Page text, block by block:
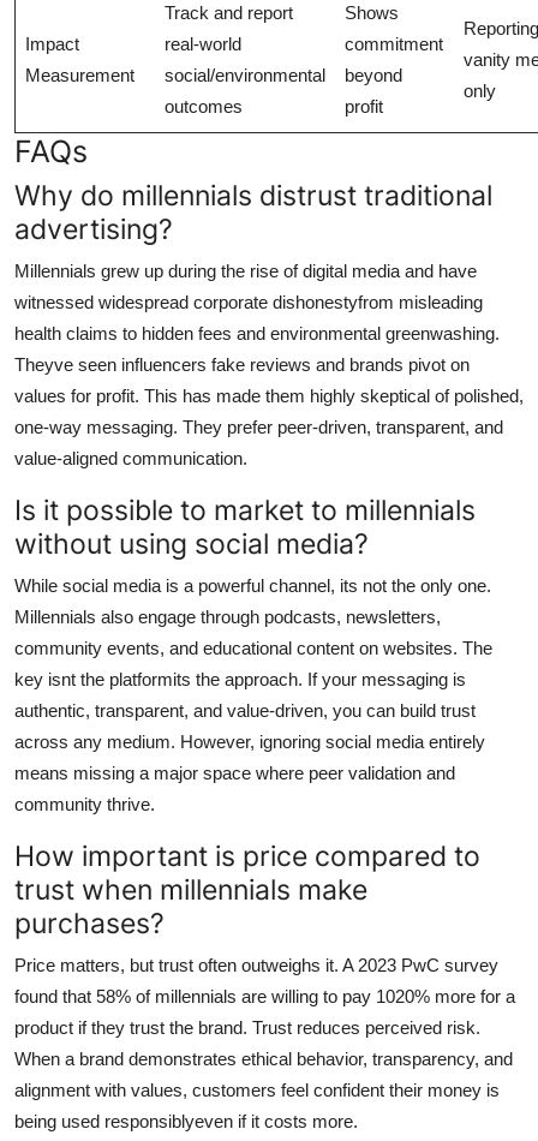
Impact
Measurement
Track and report
real-world
social/environmental
outcomes
Shows
commitment
beyond
profit
Reporting
vanity
only
FAQs
Why do millennials distrust traditional
advertising?
Millennials grew up during the rise of digital media and have
witnessed widespread corporate dishonestyfrom misleading
health claims to hidden fees and environmental greenwashing.
Theyve seen influencers fake reviews and brands pivot on
values for profit. This has made them highly skeptical of polished,
one-way messaging. They prefer peer-driven, transparent, and
value-aligned communication.
Is it possible to market to millennials
without using social media?
While social media is a powerful channel, its not the only one.
Millennials also engage through podcasts, newsletters,
community events, and educational content on websites. The
key isnt the platformits the approach. If your messaging is
authentic, transparent, and value-driven, you can build trust
across any medium. However, ignoring social media entirely
means missing a major space where peer validation and
community thrive.
How important is price compared to
trust when millennials make
purchases?
Price matters, but trust often outweighs it. A 2023 PwC survey
found that 58% of millennials are willing to pay 1020% more for a
product if they trust the brand. Trust reduces perceived risk.
When a brand demonstrates ethical behavior, transparency, and
alignment with values, customers feel confident their money is
being used responsiblyeven if it costs more.